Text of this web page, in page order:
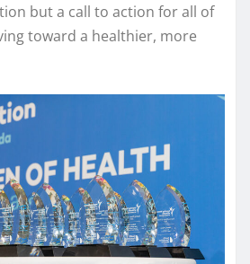
but a call to action for all of
toward a healthier, more